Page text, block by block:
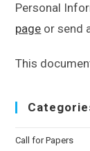
Personal
page or send
This
Call for Papers